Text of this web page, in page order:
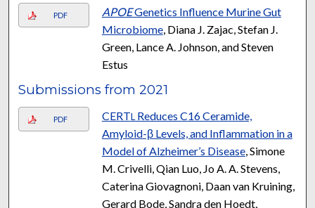
PDF APOEGenetics Influence Murine Gut
Microbiome, Diana J. Zajac, Stefan J.
Green, Lance A. Johnson, and Steven
Estus
Submissions from 2021
PDF CERTL Reduces C16 Ceramide,
Amyloid-β Levels, and Inflammation in a
Model of Alzheimer’s Disease, Simone
M. Crivelli, Qian Luo, Jo A. A. Stevens,
Caterina Giovagnoni, Daan van Kruining,
Gerard Bode, Sandra den Hoedt,